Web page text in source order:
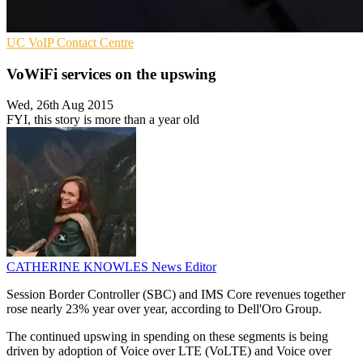
UC VoIPContact Centre
VoWiFi services on the upswing
Wed, 26th Aug 2015
FYI, this story is more than a year old
CATHERINE KNOWLES News Editor
Session Border Controller (SBC) and IMS Core revenues together
rose nearly 23% year over year, according to Dell'Oro Group.
The continued upswing in spending on these segments is being
driven by adoption of Voice over LTE (VoLTE) and Voice over